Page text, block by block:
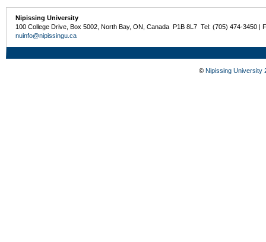
Nipissing University
100 College Drive, Box 5002, North Bay, ON, Canada P1B 8L7 Tel: (705) 474-3450 |
nuinfo@nipissingu.ca
© Nipissing University